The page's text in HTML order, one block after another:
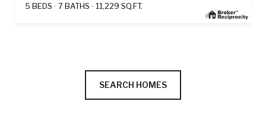
5 BEDS
7 BATHS 11,229 SQ.FT.
SEARCH HOMES